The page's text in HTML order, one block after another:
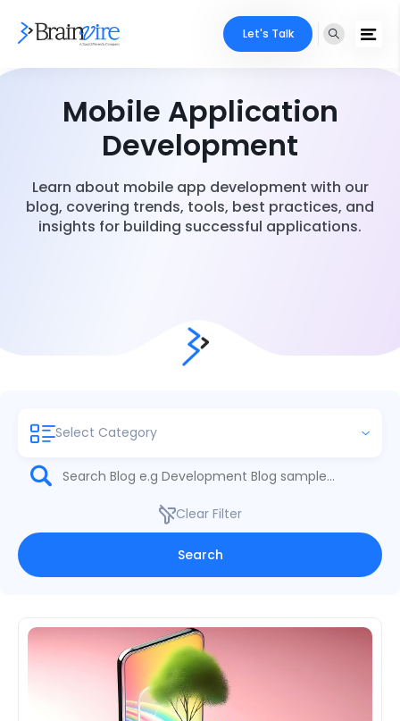
Let's Talk
Mobile Application
Development
Learn about mobile app development with our
blog, covering trends, tools, best practices, and
insights for building successful applications.
Select Category
Clear Filter
Search